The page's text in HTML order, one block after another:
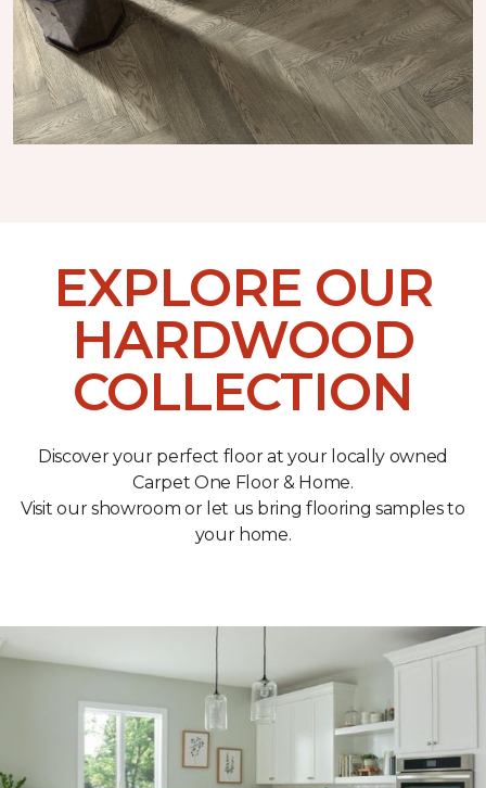
EXPLORE OUR
HARDWOOD
COLLECTION
Discover your perfect floor at your locally owned
Carpet One Floor & Home.
Visit our showroom or let us bring flooring samples to
your home.